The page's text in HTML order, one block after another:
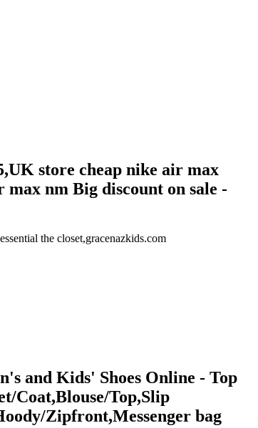
store cheap nike air max
nm Big discount on sale -
the closet,gracenazkids.com
and Kids' Shoes Online - Top
Coat,Blouse/Top,Slip
Zipfront,Messenger bag